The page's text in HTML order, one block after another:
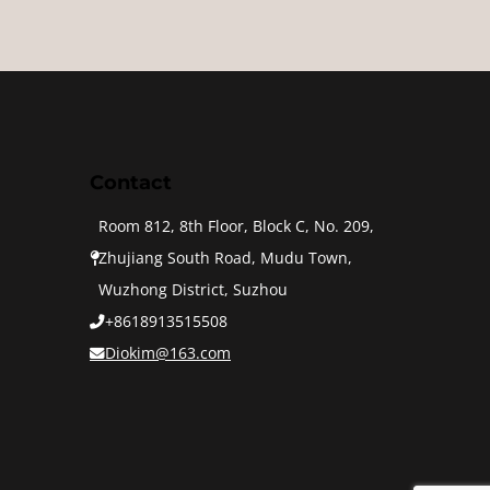
Contact
Room 812, 8th Floor, Block C, No. 209,
Zhujiang South Road, Mudu Town,
Wuzhong District, Suzhou
+8618913515508
Diokim@163.com